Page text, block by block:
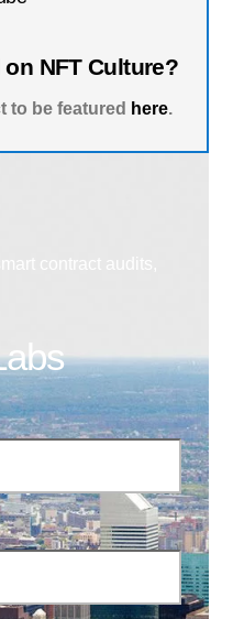
NFT Culture?
to be featured here.